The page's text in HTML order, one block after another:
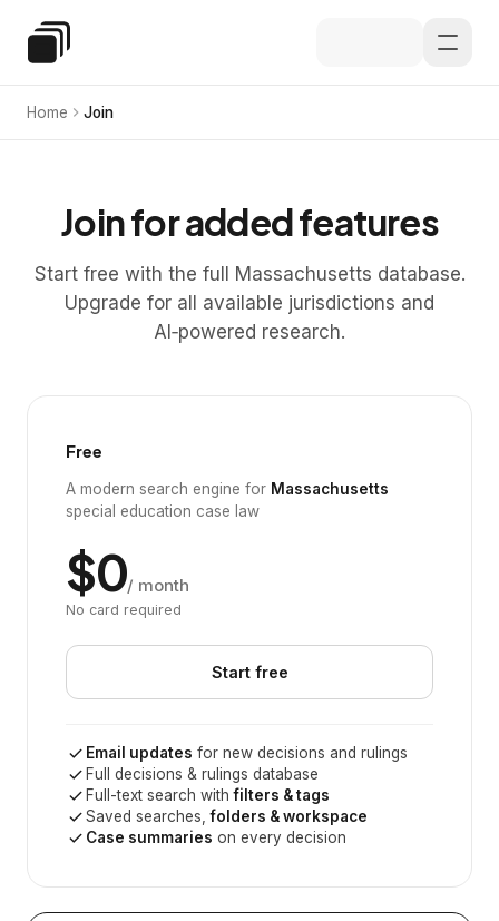
Special Education Law
Home Join
Join for added features
Start free with the full Massachusetts database.
Upgrade for all available jurisdictions and
AI‑powered research.
Free
A modern search engine for Massachusetts
special education case law
$0/ month
No card required
Start free
Email updates for new decisions and rulings
Full decisions & rulings database
Full-text search withfilters & tags
Saved searches,folders & workspace
Case summaries on every decision